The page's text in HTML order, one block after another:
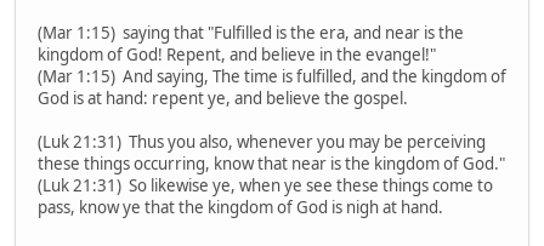
(Mar 1:15) saying that "Fulfilled is the era, and near is the
kingdom of God! Repent, and believe in the evangel!"
(Mar 1:15) And saying, The time is fulfilled, and the kingdom of
God is at hand: repent ye, and believe the gospel.
(Luk 21:31) Thus you also, whenever you may be perceiving
these things occurring, know that near is the kingdom of God."
(Luk 21:31) So likewise ye, when ye see these things come to
pass, know ye that the kingdom of God is nigh at hand.